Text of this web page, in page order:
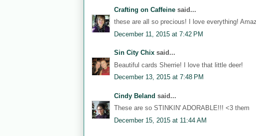
Crafting on Caffeine said...
these are all so precious! I love everything!
December 11, 2015 at 7:42 PM
Sin City Chix said...
Beautiful cards Sherrie! I love that little deer!
December 13, 2015 at 7:48 PM
Cindy Beland said...
These are so STINKIN' ADORABLE!!! <3 them
December 15, 2015 at 11:44 AM